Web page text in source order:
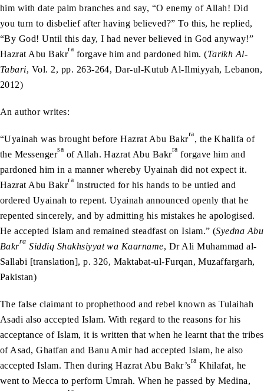
him with date palm branches and say, “O enemy of Allah! Did
you turn to disbelief after having believed?” To this, he replied,
“By God! Until this day, I had never believed in God anyway!”
Hazrat Abu Bakrra forgave him and pardoned him. (Tarikh Al-
Tabari, Vol. 2, pp. 263-264, Dar-ul-Kutub Al-Ilmiyyah, Lebanon,
2012)
An author writes:
“Uyainah was brought before Hazrat Abu Bakrra, the Khalifa of
the Messengersa of Allah. Hazrat Abu Bakrra forgave him and
pardoned him in a manner whereby Uyainah did not expect it.
Hazrat Abu Bakrra instructed for his hands to be untied and
ordered Uyainah to repent. Uyainah announced openly that he
repented sincerely, and by admitting his mistakes he apologised.
He accepted Islam and remained steadfast on Islam.” (Syedna Abu
Bakrra Siddiq Shakhsiyyat wa Kaarname, Dr Ali Muhammad al-
Sallabi [translation], p. 326, Maktabat-ul-Furqan, Muzaffargarh,
Pakistan)
The false claimant to prophethood and rebel known as Tulaihah
Asadi also accepted Islam. With regard to the reasons for his
acceptance of Islam, it is written that when he learnt that the tribes
of Asad, Ghatfan and Banu Amir had accepted Islam, he also
accepted Islam. Then during Hazrat Abu Bakr’sra Khilafat, he
went to Mecca to perform Umrah. When he passed by Medina,